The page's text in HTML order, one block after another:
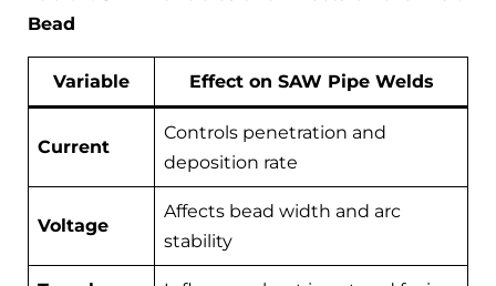
Bead
Variable Effect on SAW Pipe Welds
Current
Controls penetration and
deposition rate
Voltage
Affects bead width and arc
stability